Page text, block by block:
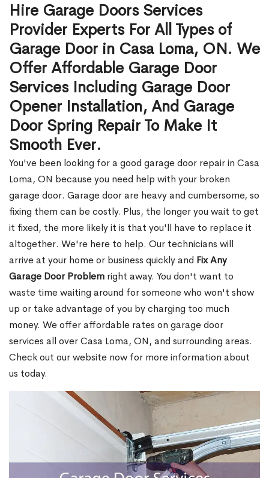
Hire Garage Doors Services
Provider Experts For All Types of
Garage Door in Casa Loma, ON. We
Offer Affordable Garage Door
Services Including Garage Door
Opener Installation, And Garage
Door Spring Repair To Make It
Smooth Ever.
You've been looking for a good garage door repair in Casa
Loma, ON because you need help with your broken
garage door. Garage door are heavy and cumbersome, so
fixing them can be costly. Plus, the longer you wait to get
it fixed, the more likely it is that you'll have to replace it
altogether. We're here to help. Our technicians will
arrive at your home or business quickly and Fix Any
Garage Door Problem right away. You don't want to
waste time waiting around for someone who won't show
up or take advantage of you by charging too much
money. We offer affordable rates on garage door
services all over Casa Loma, ON, and surrounding areas.
Check out our website now for more information about
us today.